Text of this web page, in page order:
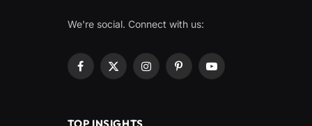
We're social. Connect with us:
Facebook
X
InstagramPinterestYouTube
TOP INSIGHTS